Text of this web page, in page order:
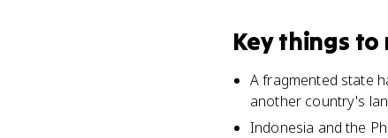
Key things
A fragmented state
another country's
Indonesia and the